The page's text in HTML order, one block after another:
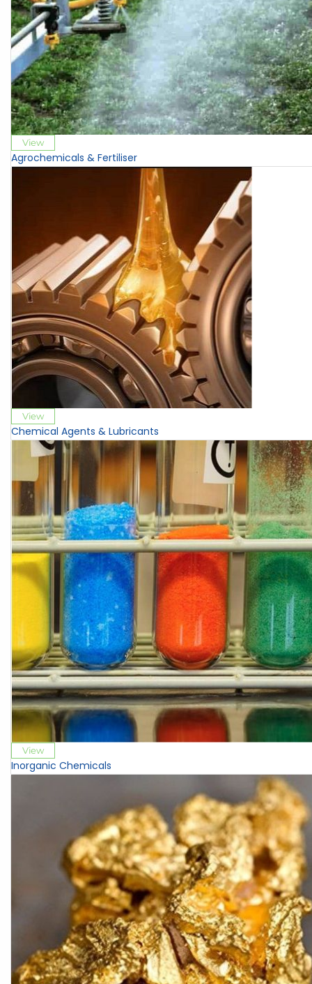
View
Agrochemicals & Fertiliser
View
Chemical Agents & Lubricants
View
Inorganic Chemicals